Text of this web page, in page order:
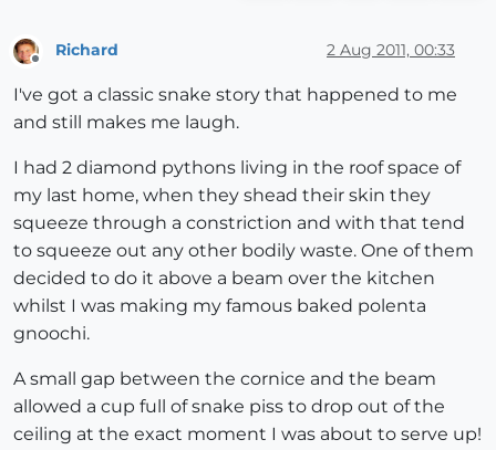
Richard 2 Aug 2011, 00:33
I've got a classic snake story that happened to me
and still makes me laugh.
I had 2 diamond pythons living in the roof space of
my last home, when they shead their skin they
squeeze through a constriction and with that tend
to squeeze out any other bodily waste. One of them
decided to do it above a beam over the kitchen
whilst I was making my famous baked polenta
gnoochi.
A small gap between the cornice and the beam
allowed a cup full of snake piss to drop out of the
ceiling at the exact moment I was about to serve up!